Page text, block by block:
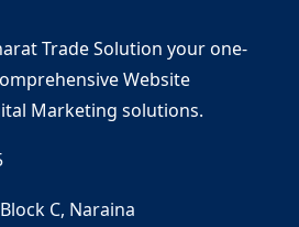
Trade Solution your one-
Website
Marketing solutions.
C, Naraina